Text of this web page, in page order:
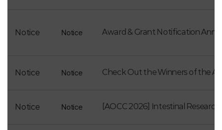
Notice Notice Award & Grant Notification
Notice Notice Check Out the Winners of the
Notice Notice [AOCC 2026] Intestinal